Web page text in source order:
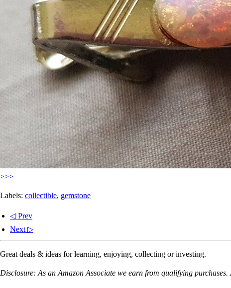
>>>
Labels: collectible, gemstone
◁ Prev
Next ▷
Great deals & ideas for learning, enjoying, collecting or investing.
Disclosure: As an Amazon Associate we earn from qualifying